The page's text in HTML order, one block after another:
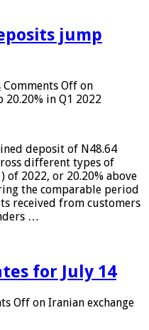
jump
Comments Off on
in Q1 2022
deposit of N48.64
different types of
2022, or 20.20% above
the comparable period
received from customers
…
for July 14
Off on Iranian exchange